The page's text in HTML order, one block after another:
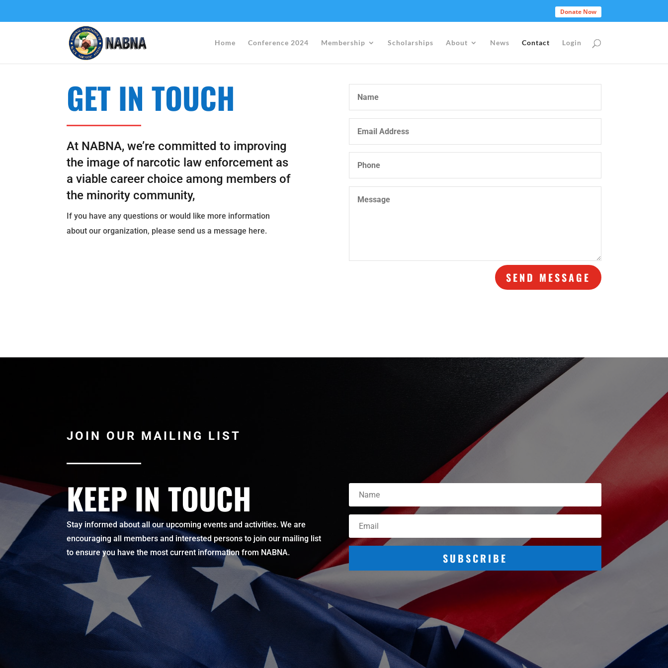
Donate Now
Home Conference 2024 Membership Scholarships About News Contact Login
GET IN TOUCH
At NABNA, we’re committed to improving
the image of narcotic law enforcement as
a viable career choice among members of
the minority community,
If you have any questions or would like more information
about our organization, please send us a message here.
SEND MESSAGE
JOIN OUR MAILING LIST
KEEP IN TOUCH
Stay informed about all our upcoming events and activities. We are
encouraging all members and interested persons to join our mailing list
to ensure you have the most current information from NABNA.
SUBSCRIBE